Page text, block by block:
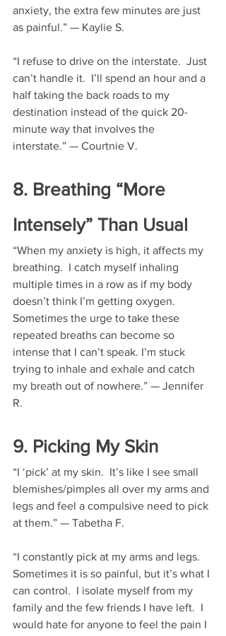
anxiety, the extra few minutes are just
as painful.” — Kaylie S.
“I refuse to drive on the interstate.  Just
can’t handle it.  I’ll spend an hour and a
half taking the back roads to my
destination instead of the quick 20-
minute way that involves the
interstate.” — Courtnie V.
8. Breathing “More
Intensely” Than Usual
“When my anxiety is high, it affects my
breathing.  I catch myself inhaling
multiple times in a row as if my body
doesn’t think I’m getting oxygen.
Sometimes the urge to take these
repeated breaths can become so
intense that I can’t speak. I’m stuck
trying to inhale and exhale and catch
my breath out of nowhere.” — Jennifer
R.
9. Picking My Skin
“I ‘pick’ at my skin.  It’s like I see small
blemishes/pimples all over my arms and
legs and feel a compulsive need to pick
at them.” — Tabetha F.
“I constantly pick at my arms and legs.
Sometimes it is so painful, but it’s what I
can control.  I isolate myself from my
family and the few friends I have left.  I
would hate for anyone to feel the pain I